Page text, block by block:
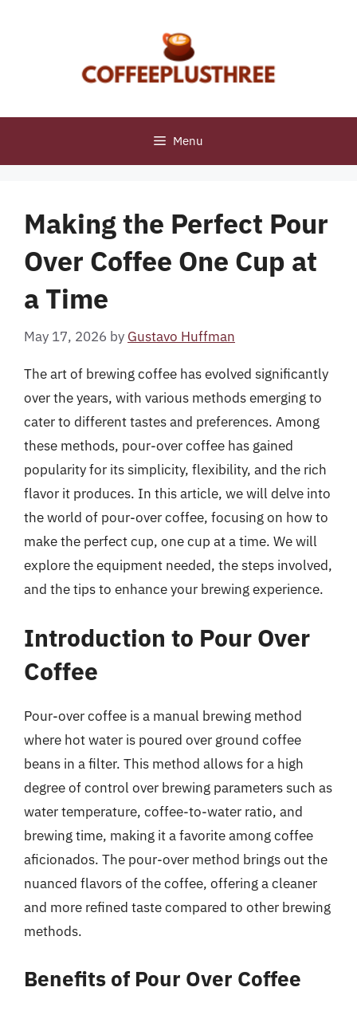
Menu
Making the Perfect Pour
Over Coffee One Cup at
a Time
May 17, 2026 by Gustavo Huffman
The art of brewing coffee has evolved significantly
over the years, with various methods emerging to
cater to different tastes and preferences. Among
these methods, pour-over coffee has gained
popularity for its simplicity, flexibility, and the rich
flavor it produces. In this article, we will delve into
the world of pour-over coffee, focusing on how to
make the perfect cup, one cup at a time. We will
explore the equipment needed, the steps involved,
and the tips to enhance your brewing experience.
Introduction to Pour Over
Coffee
Pour-over coffee is a manual brewing method
where hot water is poured over ground coffee
beans in a filter. This method allows for a high
degree of control over brewing parameters such as
water temperature, coffee-to-water ratio, and
brewing time, making it a favorite among coffee
aficionados. The pour-over method brings out the
nuanced flavors of the coffee, offering a cleaner
and more refined taste compared to other brewing
methods.
Benefits of Pour Over Coffee